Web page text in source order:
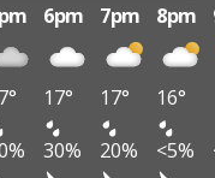
6pm 7pm 8pm
17° 17° 16°
30% 20% <5%